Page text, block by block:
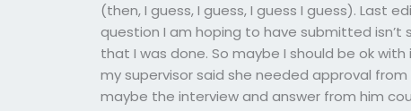
(then, I guess, I guess, I guess I guess). Last
question I am hoping to have submitted
that I was done. So maybe I should be ok
my supervisor said she needed approval
maybe the interview and answer from him